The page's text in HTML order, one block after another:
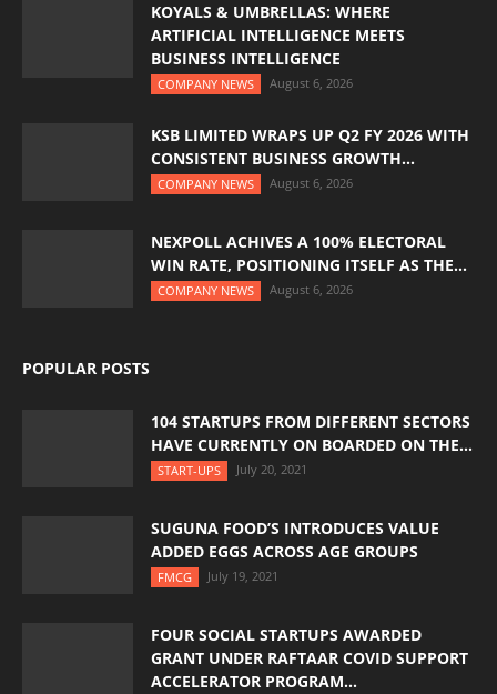
KOYALS & UMBRELLAS: WHERE
ARTIFICIAL INTELLIGENCE MEETS
BUSINESS INTELLIGENCE
COMPANY NEWS August 6, 2026
KSB LIMITED WRAPS UP Q2 FY 2026 WITH
CONSISTENT BUSINESS GROWTH...
COMPANY NEWS August 6, 2026
NEXPOLL ACHIVES A 100% ELECTORAL
WIN RATE, POSITIONING ITSELF AS THE...
COMPANY NEWS August 6, 2026
POPULAR POSTS
104 STARTUPS FROM DIFFERENT SECTORS
HAVE CURRENTLY ON BOARDED ON THE...
START-UPS July 20, 2021
SUGUNA FOOD’S INTRODUCES VALUE
ADDED EGGS ACROSS AGE GROUPS
FMCG July 19, 2021
FOUR SOCIAL STARTUPS AWARDED
GRANT UNDER RAFTAAR COVID SUPPORT
ACCELERATOR PROGRAM...